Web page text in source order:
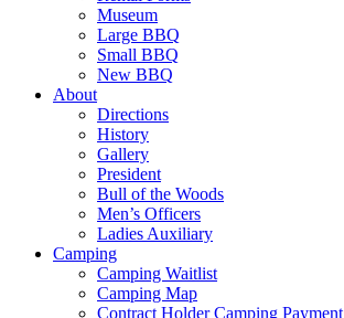
Museum
Large BBQ
Small BBQ
New BBQ
About
Directions
History
Gallery
President
Bull of the Woods
Men’s Officers
Ladies Auxiliary
Camping
Camping Waitlist
Camping Map
Contract Holder Camping Payment